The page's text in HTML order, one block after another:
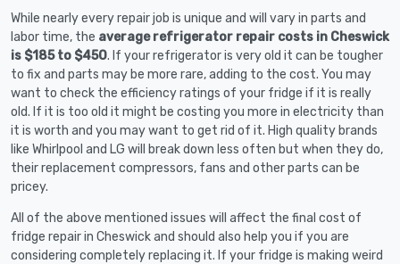
While nearly every repair job is unique and will vary in parts and
labor time, the average refrigerator repair costs in Cheswick
is $185 to $450. If your refrigerator is very old it can be tougher
to fix and parts may be more rare, adding to the cost. You may
want to check the efficiency ratings of your fridge if it is really
old. If it is too old it might be costing you more in electricity than
it is worth and you may want to get rid of it. High quality brands
like Whirlpool and LG will break down less often but when they do,
their replacement compressors, fans and other parts can be
pricey.
All of the above mentioned issues will affect the final cost of
fridge repair in Cheswick and should also help you if you are
considering completely replacing it. If your fridge is making weird